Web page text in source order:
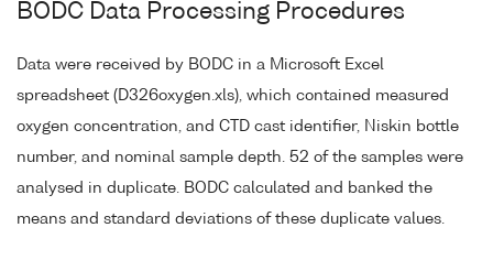
BODC Data Processing Procedures
Data were received by BODC in a Microsoft Excel
spreadsheet (D326oxygen.xls), which contained measured
oxygen concentration, and CTD cast identifier, Niskin bottle
number, and nominal sample depth. 52 of the samples were
analysed in duplicate. BODC calculated and banked the
means and standard deviations of these duplicate values.